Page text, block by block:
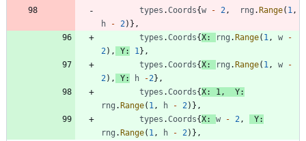
types .Coords{w - 2, rng . Range( 1,
h
- 2) } ,
types .Coords{X: rng . Range( 1, w
-
2) , Y: 1} ,
types .Coords{X: rng . Range( 1, w
-
2) , Y: h -2} ,
types .Coords{X: 1, Y:
rng . Range( 1, h - 2) } ,
types .Coords{X: w - 2, Y:
rng . Range( 1, h - 2) } ,